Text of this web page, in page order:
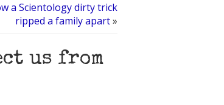
a Scientology dirty trick
ripped a family apart»
us from